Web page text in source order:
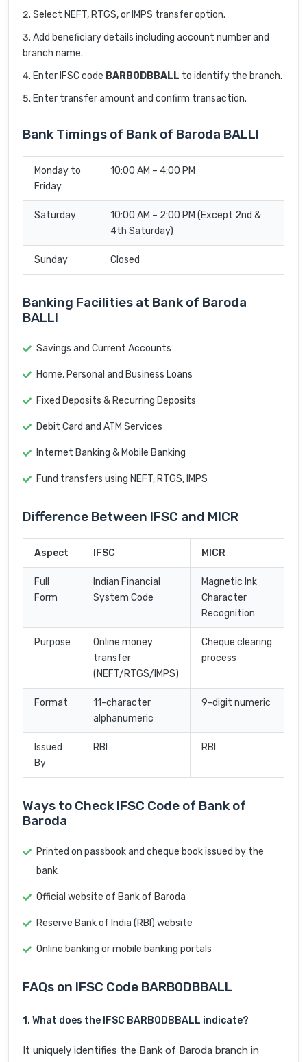
Select NEFT, RTGS, or IMPS transfer option.
Add beneficiary details including account number and
branch name.
Enter IFSC code BARB0DBBALL to identify the branch.
Enter transfer amount and confirm transaction.
Bank Timings of Bank of Baroda BALLI
Monday to
Friday
10:00 AM – 4:00 PM
Saturday
10:00 AM – 2:00 PM (Except 2nd &
4th Saturday)
Sunday Closed
Banking Facilities at Bank of Baroda
BALLI
Savings and Current Accounts
Home, Personal and Business Loans
Fixed Deposits & Recurring Deposits
Debit Card and ATM Services
Internet Banking & Mobile Banking
Fund transfers using NEFT, RTGS, IMPS
Difference Between IFSC and MICR
Aspect IFSC MICR
Full
Form
Indian Financial
System Code
Magnetic Ink
Character
Recognition
Purpose
Online money
transfer
(NEFT/RTGS/IMPS)
Cheque clearing
process
Format
11-character
alphanumeric
9-digit numeric
Issued
By
RBI RBI
Ways to Check IFSC Code of Bank of
Baroda
Printed on passbook and cheque book issued by the
bank
Official website of Bank of Baroda
Reserve Bank of India (RBI) website
Online banking or mobile banking portals
FAQs on IFSC Code BARB0DBBALL
1. What does the IFSC BARB0DBBALL indicate?
It uniquely identifies the Bank of Baroda branch in